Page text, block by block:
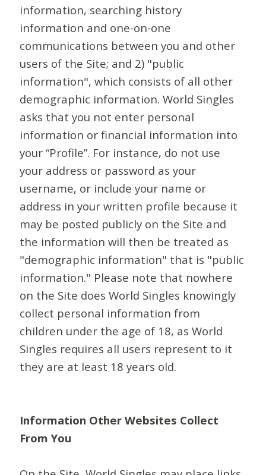
information, searching history
information and one-on-one
communications between you and other
users of the Site; and 2) "public
information", which consists of all other
demographic information. World Singles
asks that you not enter personal
information or financial information into
your “Profile”. For instance, do not use
your address or password as your
username, or include your name or
address in your written profile because it
may be posted publicly on the Site and
the information will then be treated as
"demographic information" that is "public
information." Please note that nowhere
on the Site does World Singles knowingly
collect personal information from
children under the age of 18, as World
Singles requires all users represent to it
they are at least 18 years old.
Information Other Websites Collect
From You